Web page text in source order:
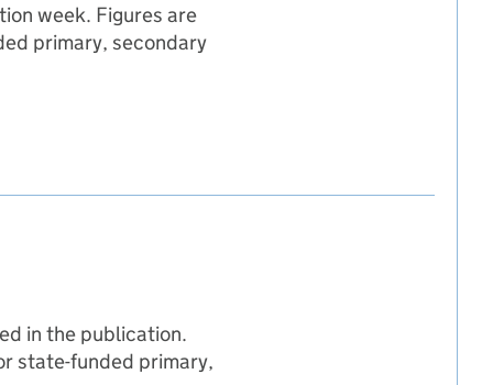
week. Figures are
primary, secondary
in the publication.
state-funded primary,